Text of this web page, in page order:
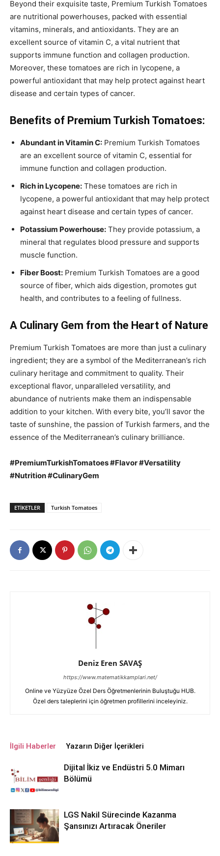
Beyond their exquisite taste, Premium Turkish Tomatoes
are nutritional powerhouses, packed with essential
vitamins, minerals, and antioxidants. They are an
excellent source of vitamin C, a vital nutrient that
supports immune function and collagen production.
Moreover, these tomatoes are rich in lycopene, a
powerful antioxidant that may help protect against heart
disease and certain types of cancer.
Benefits of Premium Turkish Tomatoes:
Abundant in Vitamin C: Premium Turkish Tomatoes
are an excellent source of vitamin C, essential for
immune function and collagen production.
Rich in Lycopene: These tomatoes are rich in
lycopene, a powerful antioxidant that may help protect
against heart disease and certain types of cancer.
Potassium Powerhouse: They provide potassium, a
mineral that regulates blood pressure and supports
muscle function.
Fiber Boost: Premium Turkish Tomatoes are a good
source of fiber, which aids digestion, promotes gut
health, and contributes to a feeling of fullness.
A Culinary Gem from the Heart of Nature
Premium Turkish Tomatoes are more than just a culinary
ingredient; they are a symbol of the Mediterranean’s rich
culinary heritage and commitment to quality. Their
exceptional flavor, unparalleled versatility, and
abundance of nutrients make them an indispensable
addition to your kitchen. With every bite, you’ll savor the
taste of sunshine, the passion of Turkish farmers, and the
essence of the Mediterranean’s culinary brilliance.
#PremiumTurkishTomatoes #Flavor #Versatility
#Nutrition #CulinaryGem
ETIKETLER Turkish Tomatoes
Deniz Eren SAVAŞ
https://www.matematikkamplari.net/
Online ve Yüzyüze Özel Ders Öğretmenlerinin Buluştuğu HUB.
Özel ders taleplerini için öğretmen profillerini inceleyiniz.
İlgili Haberler Yazarın Diğer İçerikleri
Dijital İkiz ve Endüstri 5.0 Mimarı
Bölümü
LGS Nakil Sürecinde Kazanma
Şansınızı Artıracak Öneriler